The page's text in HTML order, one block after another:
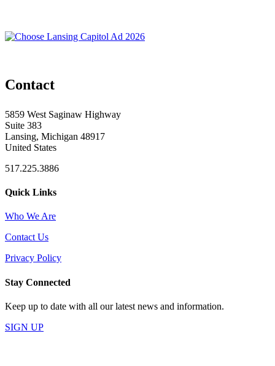
Contact
5859 West Saginaw Highway
Suite 383
Lansing, Michigan 48917
United States
517.225.3886
Quick Links
Who We Are
Contact Us
Privacy Policy
Stay Connected
Keep up to date with all our latest news and information.
SIGN UP